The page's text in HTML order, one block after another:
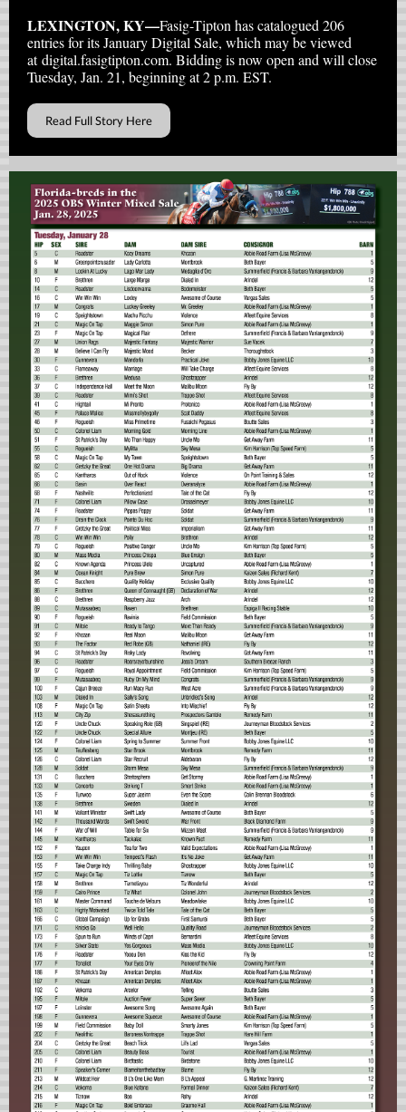
LEXINGTON, KY—Fasig-Tipton has catalogued 206
entries for its January Digital Sale, which may be viewed
at digital.fasigtipton.com. Bidding is now open and will close
Tuesday, Jan. 21, beginning at 2 p.m. EST.
Read Full Story Here